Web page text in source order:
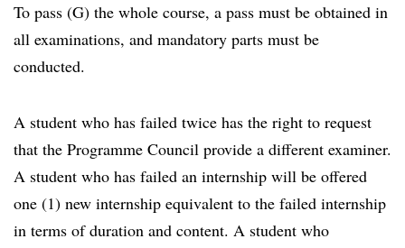
To pass (G) the whole course, a pass must be obtained in
all examinations, and mandatory parts must be
conducted.
A student who has failed twice has the right to request
that the Programme Council provide a different examiner.
A student who has failed an internship will be offered
one (1) new internship equivalent to the failed internship
in terms of duration and content. A student who